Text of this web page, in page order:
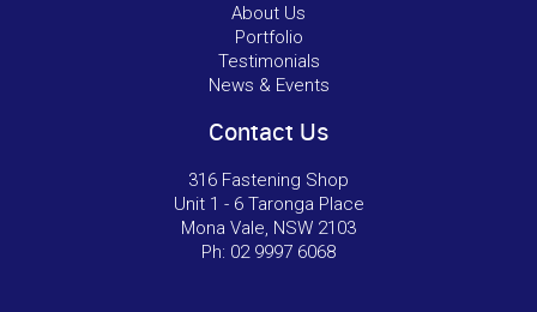
About Us
Portfolio
Testimonials
News & Events
Contact Us
316 Fastening Shop
Unit 1 - 6 Taronga Place
Mona Vale, NSW 2103
Ph: 02 9997 6068